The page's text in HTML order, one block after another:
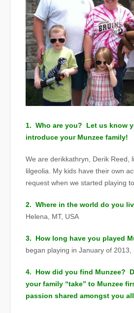
1. Who are you? Let us know
introduce your Munzee family!
We are derikkathryn, Derik Reed,
lilgeolia. My kids have their own
request when we started playing
2. Where in the world do you
Helena, MT, USA
3. How long have you played
began playing in January of 2013,
4. How did you find Munzee?
your family “take” to Munzee
passion shared amongst you